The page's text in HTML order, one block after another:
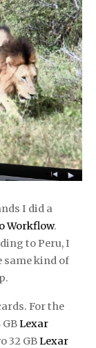
I did a
Workflow.
to Peru, I
same kind of
For the
Lexar
32 GBLexar